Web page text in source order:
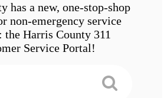
has a new, one-stop-shop
non-emergency service
the Harris County 311
Service Portal!